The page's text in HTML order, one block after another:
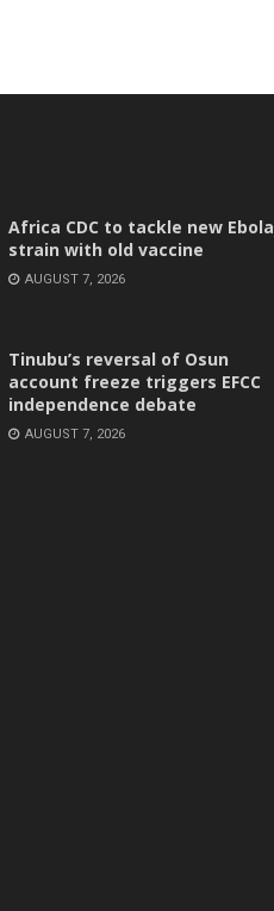
‎Africa CDC to tackle new Ebola
strain with old vaccine
AUGUST 7, 2026
‎Tinubu’s reversal of Osun
account freeze triggers EFCC
independence debate
AUGUST 7, 2026